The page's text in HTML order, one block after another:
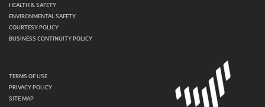
HEALTH & SAFETY
ENVIRONMENTAL SAFETY
COURTESY POLICY
BUSINESS CONTINUITY POLICY
TERMS OF USE
PRIVACY POLICY
SITE MAP